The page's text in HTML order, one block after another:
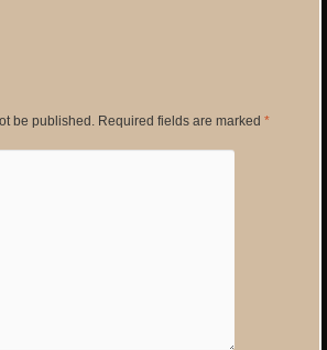
be published.Required fields are marked *